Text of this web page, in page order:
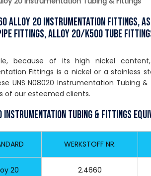
Alloy 20 Instrumentation Fittings,
Fittings, Alloy 20/k500 Tube
because of its high nickel
Fittings is a nickel or a stainless
UNS N08020 Instrumentation Tubing
of our esteemed clients.
Tubing & Fittings
WERKSTOFF NR.
20 2.4660